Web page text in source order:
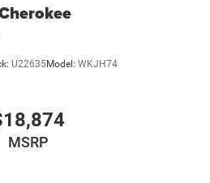
U22635Model: WKJH74
MSRP